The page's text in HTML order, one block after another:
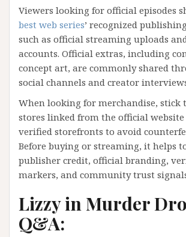
Viewers looking for official episodes
best web series’ recognized
such as official streaming uploads
accounts. Official extras, including
concept art, are commonly shared
social channels and creator
When looking for merchandise, stick
stores linked from the official
verified storefronts to avoid
Before buying or streaming, it helps
publisher credit, official branding,
markers, and community trust
Lizzy in Murder
Q&A: